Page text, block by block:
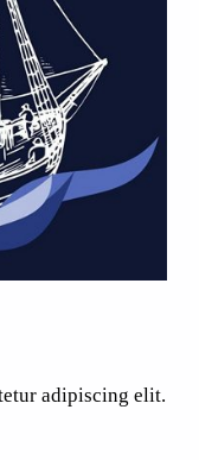
adipiscing elit.